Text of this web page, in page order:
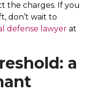
the charges. If you
don’t wait to
defense lawyer at
a